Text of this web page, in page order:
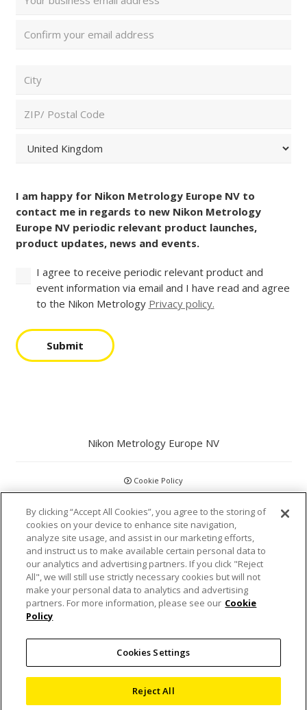
Address
Email
Email
Postal
and
I am happy for Nikon Metrology Europe NV to
contact me in regards to new Nikon Metrology
Europe NV periodic relevant product launches,
product updates, news and events.
I agree to receive periodic relevant product and
event information via email and I have read and agree
to the Nikon Metrology Privacy policy.
Submit
Nikon Metrology Europe NV
Cookie Policy
GDPR
Privacy Policy
Disclaimer
Statements and Policies
Accreditations and Certifications
Terms and Conditions
Sitemap
By clicking “Accept All Cookies”, you agree to the storing of
cookies on your device to enhance site navigation,
analyze site usage, and assist in our marketing efforts,
and instruct us to make available certain personal data to
our analytics and advertising partners. If you click "Reject
All", we will still use strictly necessary cookies but will not
make your personal data to analytics and advertising
partners. For more information, please see our Cookie
Policy
Cookies Settings
Reject All